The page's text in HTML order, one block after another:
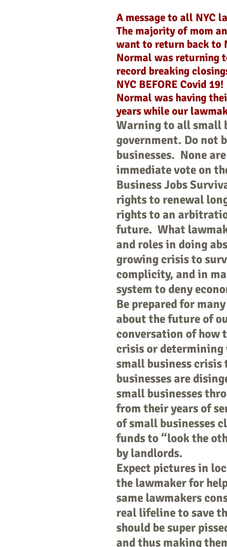
A message to all NYC
The majority of mom
want to return back to
Normal was returning
record breaking
NYC BEFORE Covid 19!
Normal was having
years while our
Warning to all small
government. Do not
businesses. None
immediate vote on
Business Jobs
rights to renewal
rights to an
future. What
and roles in doing
growing crisis to
complicity, and in
system to deny
Be prepared for
about the future of
conversation of how
crisis or
small business
businesses are
small businesses
from their years of
of small businesses
funds to “look the
by landlords.
Expect pictures in
the lawmaker for
same lawmakers
real lifeline to save
should be super
and thus making